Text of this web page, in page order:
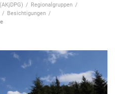
Regionalgruppen
Besichtigungen